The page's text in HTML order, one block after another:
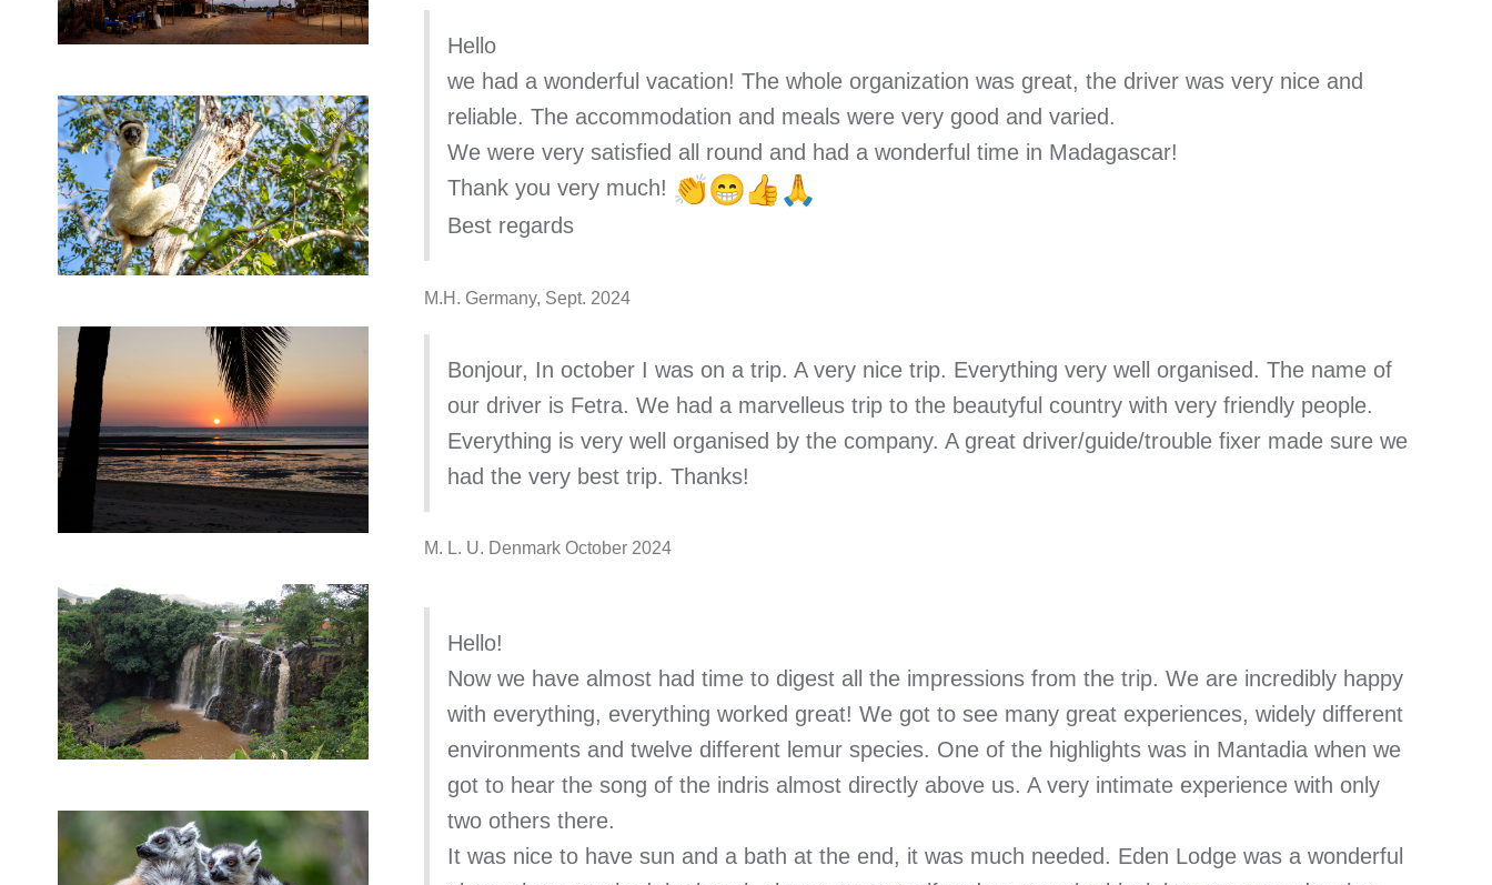
Hello
we had a wonderful vacation! The whole organization was great, the driver was very nice and
reliable. The accommodation and meals were very good and varied.
We were very satisfied all round and had a wonderful time in Madagascar!
Thank you very much!
Best regards
M.H. Germany, Sept. 2024
Bonjour, In october I was on a trip. A very nice trip. Everything very well organised. The name of
our driver is Fetra. We had a marvelleus trip to the beautyful country with very friendly people.
Everything is very well organised by the company. A great driver/guide/trouble fixer made sure we
had the very best trip. Thanks!
M. L. U. Denmark October 2024
Hello!
Now we have almost had time to digest all the impressions from the trip. We are incredibly happy
with everything, everything worked great! We got to see many great experiences, widely different
environments and twelve different lemur species. One of the highlights was in Mantadia when we
got to hear the song of the indris almost directly above us. A very intimate experience with only
two others there.
It was nice to have sun and a bath at the end, it was much needed. Eden Lodge was a wonderful